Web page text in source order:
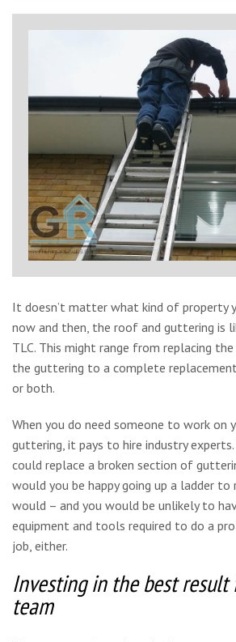
It doesn’t matter what kind of property
now and then, the roof and guttering is
TLC. This might range from replacing
the guttering to a complete
or both.
When you do need someone to work on
guttering, it pays to hire industry experts.
could replace a broken section of
would you be happy going up a ladder to
would – and you would be unlikely to
equipment and tools required to do a
job, either.
Investing in the best result
team